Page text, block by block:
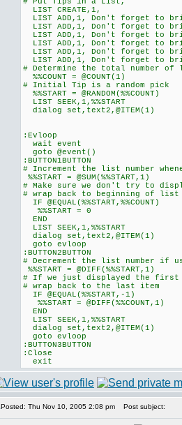
LIST CREATE,1,
LIST ADD,1, Don't forget to
LIST ADD,1, Don't forget to
LIST ADD,1, Don't forget to
LIST ADD,1, Don't forget to
LIST ADD,1, Don't forget to
LIST ADD,1, Don't forget to
# Determine the total number of
%%COUNT = @COUNT(1)
# Initial Tip is a random pick
%%START = @RANDOM(%%COUNT)
LIST SEEK,1,%%START
dialog set,text2,@ITEM(1)
:Evloop
wait event
goto @event()
:BUTTON1BUTTON
# Increment the list number
%%START = @SUM(%%START,1)
# Make sure we don't try to
# wrap back to beginning of
IF @EQUAL(%%START,%%COUNT)
%%START = 0
END
LIST SEEK,1,%%START
dialog set,text2,@ITEM(1)
goto evloop
:BUTTON2BUTTON
# Decrement the list number if
%%START = @DIFF(%%START,1)
# If we just displayed the
# wrap back to the last item
IF @EQUAL(%%START,-1)
%%START = @DIFF(%%COUNT,1)
END
LIST SEEK,1,%%START
dialog set,text2,@ITEM(1)
goto evloop
:BUTTON3BUTTON
:Close
exit
Posted: Thu Nov 10, 2005 2:08 pm Post subject: